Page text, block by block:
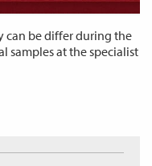
can be differ during the
samples at the specialist